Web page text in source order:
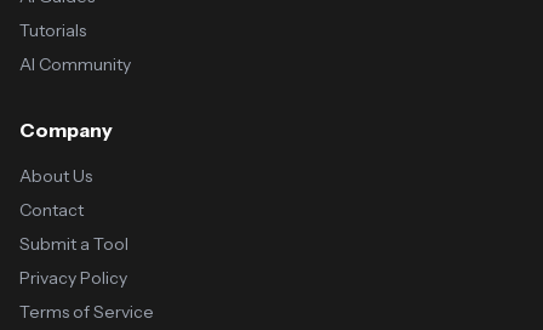
Tutorials
AI Community
Company
About Us
Contact
Submit a Tool
Privacy Policy
Terms of Service